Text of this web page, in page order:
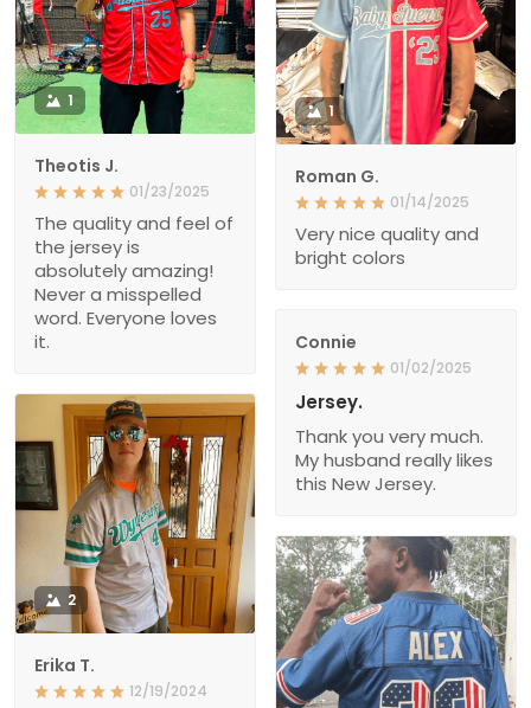
1
Theotis J.
01/23/2025
The quality and feel of
the jersey is
absolutely amazing!
Never a misspelled
word. Everyone loves
it.
1
Roman G.
01/14/2025
Very nice quality and
bright colors
Connie
01/02/2025
Jersey.
Thank you very much.
My husband really likes
this New Jersey.
2
Erika T.
12/19/2024